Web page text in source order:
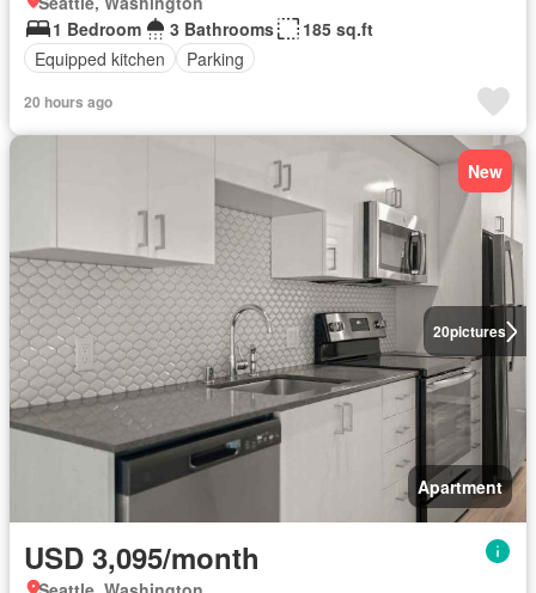
1 Bedroom
3 Bathrooms
185 sq.ft
Equipped kitchen
Parking
20 hours ago
20pictures
New
Apartment
USD 3,095/month